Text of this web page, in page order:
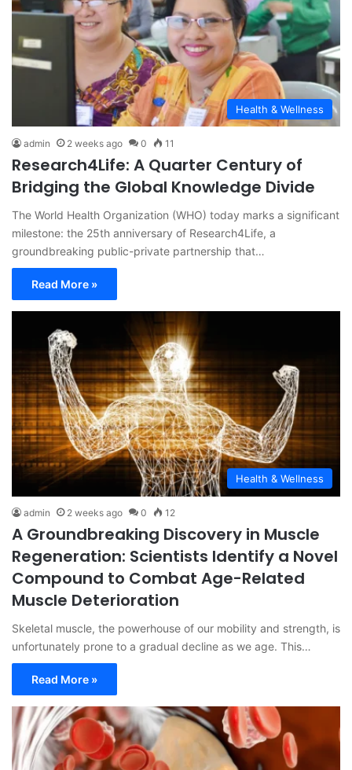
Health & Wellness
admin 2 weeks ago 0 11
Research4Life: A Quarter Century of
Bridging the Global Knowledge Divide
The World Health Organization (WHO) today marks a significant
milestone: the 25th anniversary of Research4Life, a
groundbreaking public-private partnership that…
Read More »
Health & Wellness
admin 2 weeks ago 0 12
A Groundbreaking Discovery in Muscle
Regeneration: Scientists Identify a Novel
Compound to Combat Age-Related
Muscle Deterioration
Skeletal muscle, the powerhouse of our mobility and strength, is
unfortunately prone to a gradual decline as we age. This…
Read More »